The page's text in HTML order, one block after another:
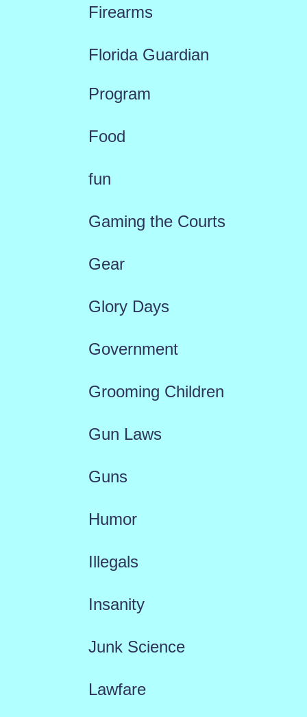
Firearms
Florida Guardian
Program
Food
fun
Gaming the Courts
Gear
Glory Days
Government
Grooming Children
Gun Laws
Guns
Humor
Illegals
Insanity
Junk Science
Lawfare